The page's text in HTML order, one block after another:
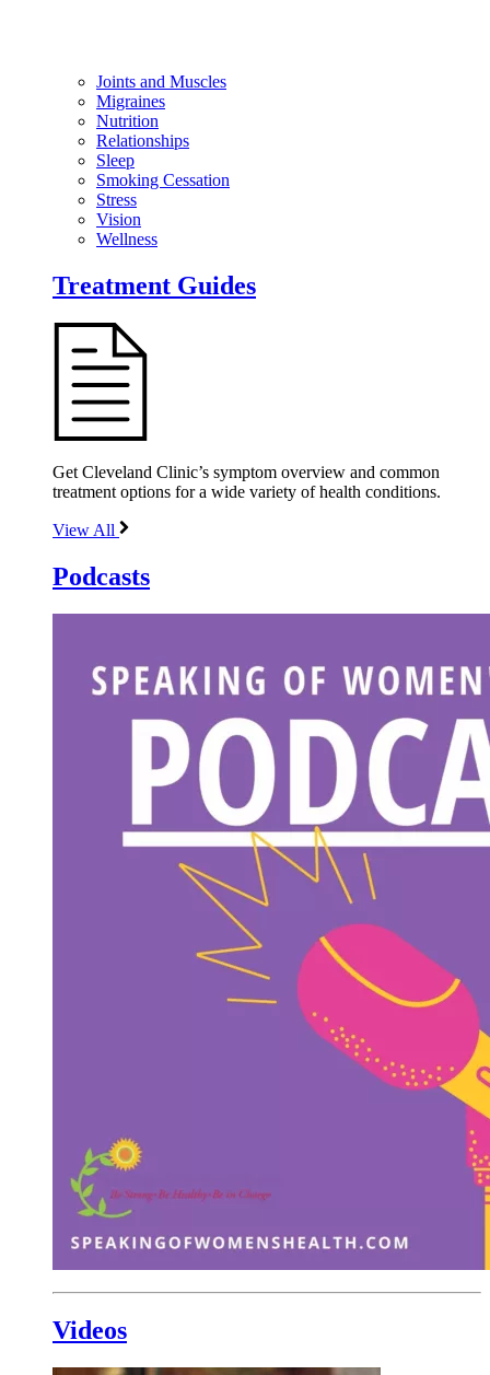
Joints and Muscles
Migraines
Nutrition
Relationships
Sleep
Smoking Cessation
Stress
Vision
Wellness
Treatment Guides
Get Cleveland Clinic’s symptom overview and common
treatment options for a wide variety of health conditions.
View All
Podcasts
Videos